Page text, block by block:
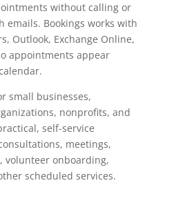
without calling or
emails. Bookings works with
Outlook, Exchange Online,
appointments appear
small businesses,
nonprofits, and
self-service
meetings,
volunteer onboarding,
scheduled services.